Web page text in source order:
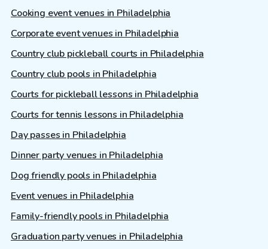
Cooking event venues in Philadelphia
Corporate event venues in Philadelphia
Country club pickleball courts in Philadelphia
Country club pools in Philadelphia
Courts for pickleball lessons in Philadelphia
Courts for tennis lessons in Philadelphia
Day passes in Philadelphia
Dinner party venues in Philadelphia
Dog friendly pools in Philadelphia
Event venues in Philadelphia
Family-friendly pools in Philadelphia
Graduation party venues in Philadelphia